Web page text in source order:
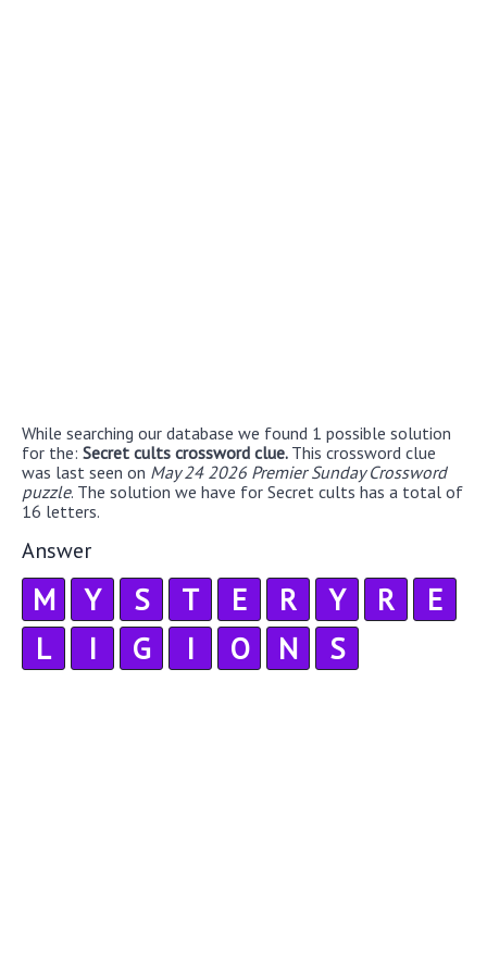
While searching our database we found 1 possible solution
for the: Secret cults crossword clue. This crossword clue
was last seen on May 24 2026 Premier Sunday Crossword
puzzle. The solution we have for Secret cults has a total of
16 letters.
Answer
M Y S T E R Y R
E
L
I G I O N S